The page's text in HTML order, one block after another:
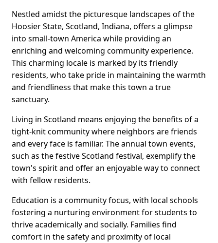
Nestled amidst the picturesque landscapes of the
Hoosier State, Scotland, Indiana, offers a glimpse
into small-town America while providing an
enriching and welcoming community experience.
This charming locale is marked by its friendly
residents, who take pride in maintaining the warmth
and friendliness that make this town a true
sanctuary.
Living in Scotland means enjoying the benefits of a
tight-knit community where neighbors are friends
and every face is familiar. The annual town events,
such as the festive Scotland festival, exemplify the
town's spirit and offer an enjoyable way to connect
with fellow residents.
Education is a community focus, with local schools
fostering a nurturing environment for students to
thrive academically and socially. Families find
comfort in the safety and proximity of local